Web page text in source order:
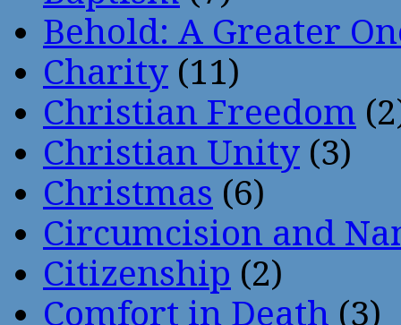
Behold: A Greater
Charity (11)
Christian Freedom
Christian Unity (3)
Christmas (6)
Circumcision and
Citizenship (2)
Comfort in Death (3)